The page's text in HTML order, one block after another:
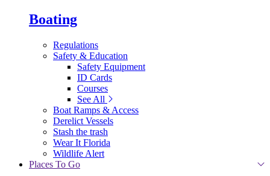
Boating
Regulations
Safety & Education
Safety Equipment
ID Cards
Courses
See All
Boat Ramps & Access
Derelict Vessels
Stash the trash
Wear It Florida
Wildlife Alert
Places To Go